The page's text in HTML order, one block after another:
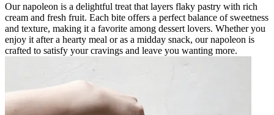
Our napoleon is a delightful treat that layers flaky pastry with rich
cream and fresh fruit. Each bite offers a perfect balance of sweetness
and texture, making it a favorite among dessert lovers. Whether you
enjoy it after a hearty meal or as a midday snack, our napoleon is
crafted to satisfy your cravings and leave you wanting more.